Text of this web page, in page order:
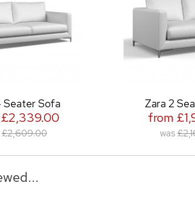
Zara 2 Seater Sofa
from £1,939.00
£2,169.00